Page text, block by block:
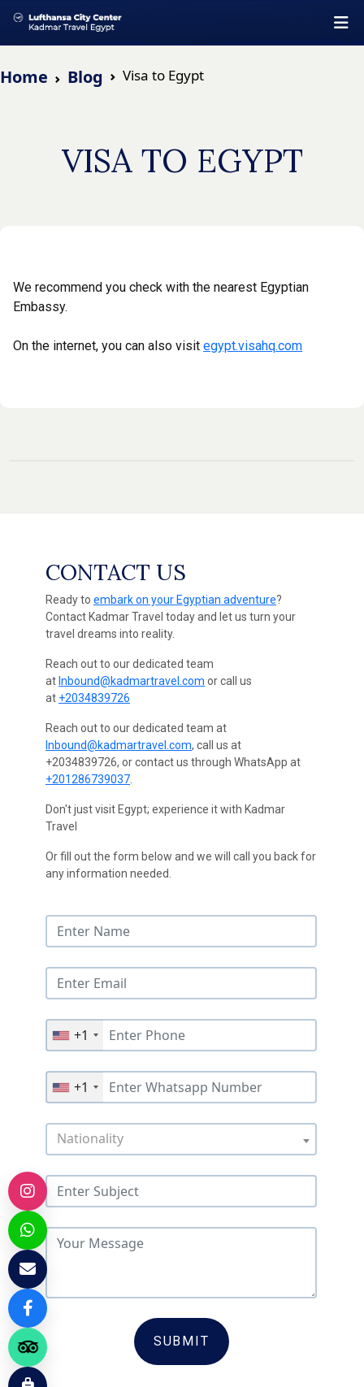
Home Blog Visa to Egypt
VISA TO EGYPT
We recommend you check with the nearest Egyptian
Embassy.
On the internet, you can also visit egypt.visahq.com
CONTACT US
Ready to embark on your Egyptian adventure?
Contact Kadmar Travel today and let us turn your
travel dreams into reality.
Reach out to our dedicated team
at Inbound@kadmartravel.com or call us
at +2034839726
Reach out to our dedicated team at
Inbound@kadmartravel.com, call us at
+2034839726, or contact us through WhatsApp at
+201286739037
Don't just visit Egypt; experience it with Kadmar
Travel
Or fill out the form below and we will call you back for
any information needed.
+1
+1
Nationality
SUBMIT